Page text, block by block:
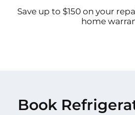
Save up to $150 on your
home
Book